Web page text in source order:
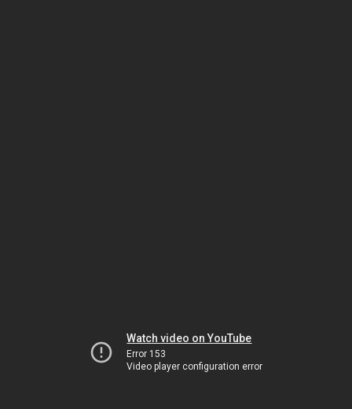
Watch video on YouTube
Error 153
Video player configuration error